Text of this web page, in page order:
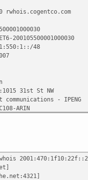
rwhois.cogentco.com
200105500001000030
48
31st St NW
communications - IPENG
ARIN
2001:470:1f10:22f::2